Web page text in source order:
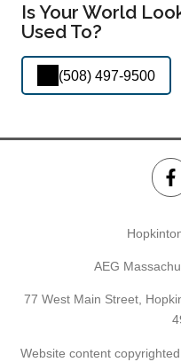
Is Your World
Used To?
(508) 497-9500
AEG
77 West Main Street,
Website content